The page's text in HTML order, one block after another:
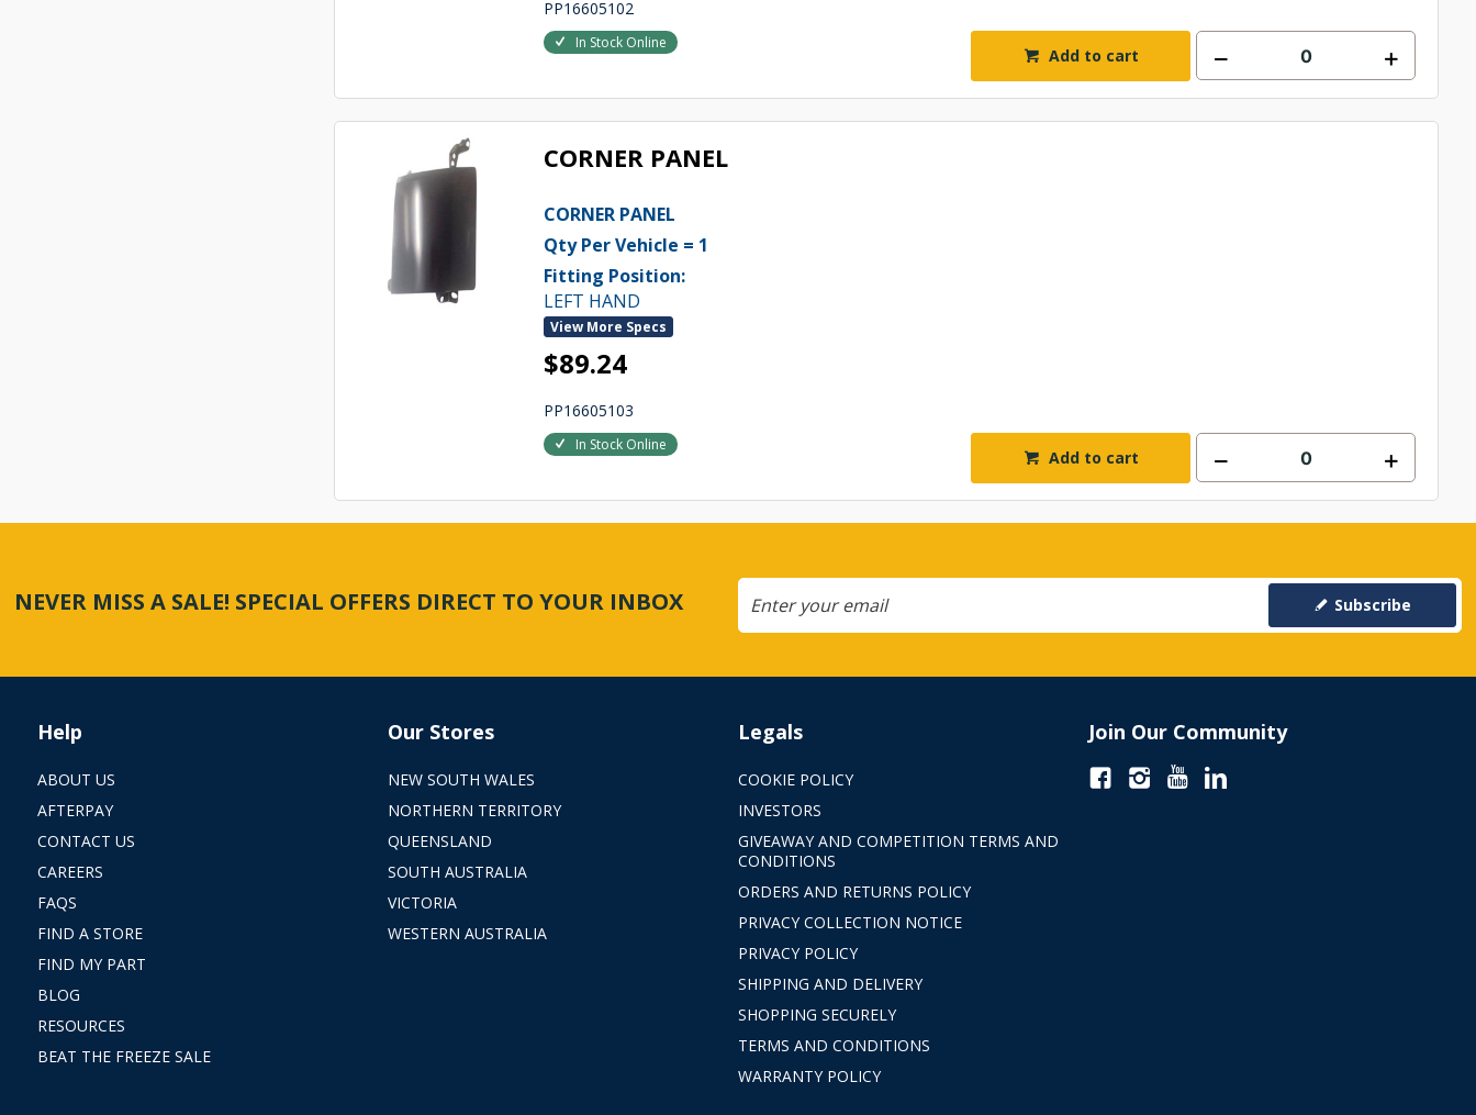
PP16605102
In Stock Online
Add to cart
CORNER PANEL
CORNER PANEL
Qty Per Vehicle = 1
Fitting Position:
LEFT HAND
View More Specs
$89.24
PP16605103
In Stock Online
Add to cart
NEVER MISS A SALE! SPECIAL OFFERS DIRECT TO YOUR INBOX Subscribe
Help
ABOUT US
AFTERPAY
CONTACT US
CAREERS
FAQS
FIND A STORE
FIND MY PART
BLOG
RESOURCES
BEAT THE FREEZE SALE
Our Stores
NEW SOUTH WALES
NORTHERN TERRITORY
QUEENSLAND
SOUTH AUSTRALIA
VICTORIA
WESTERN AUSTRALIA
Legals
COOKIE POLICY
INVESTORS
GIVEAWAY AND COMPETITION TERMS AND
CONDITIONS
ORDERS AND RETURNS POLICY
PRIVACY COLLECTION NOTICE
PRIVACY POLICY
SHIPPING AND DELIVERY
SHOPPING SECURELY
TERMS AND CONDITIONS
WARRANTY POLICY
Join Our Community